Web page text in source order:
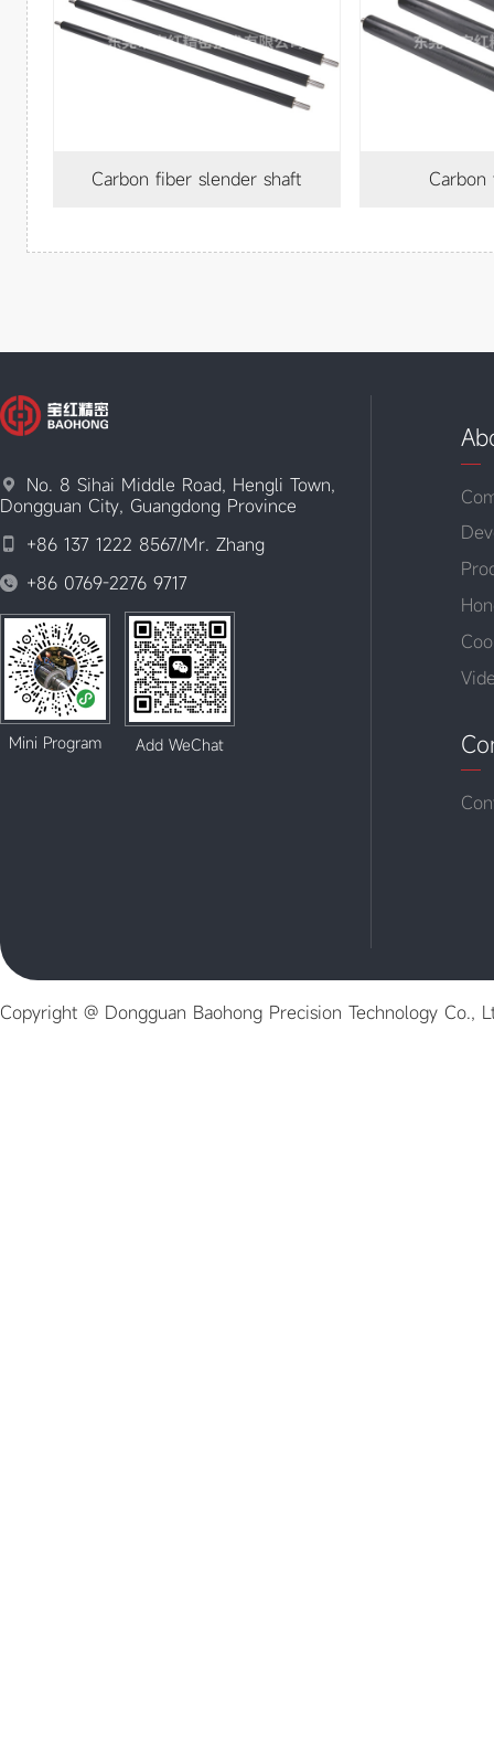
Carbon fiber slender shaft

No. 8 Sihai Middle Road, Hengli Town,
Dongguan City, Guangdong Province
 +86 137 1222 8567/Mr. Zhang
 +86 0769-2276 9717
Mini Program Add WeChat
Copyright @ Dongguan Baohong Precision Technology Co.,